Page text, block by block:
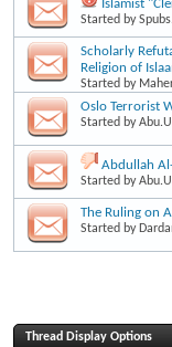
Islamist
Started by
Scholarly
Religion of
Started by
Oslo Terrorist
Started by
Abdullah
Started by
The Ruling on
Started by
Thread Display Options